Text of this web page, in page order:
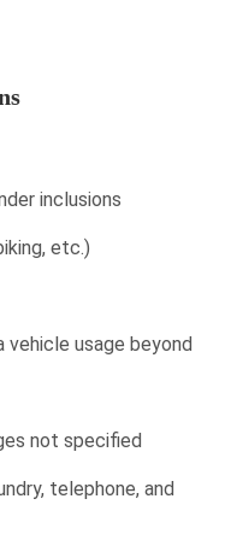
inclusions
etc.)
usage beyond
not specified
telephone, and